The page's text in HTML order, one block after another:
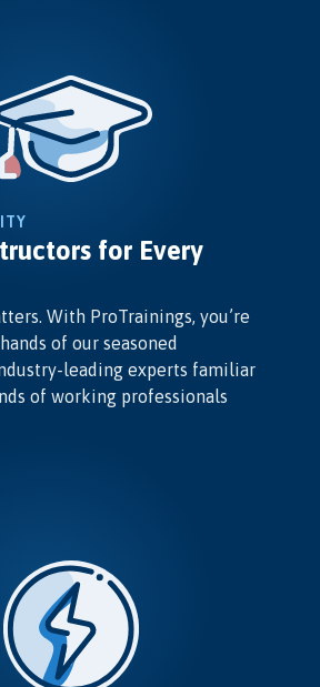
for Every
With ProTrainings, you’re
of our seasoned
leading experts familiar
of working professionals